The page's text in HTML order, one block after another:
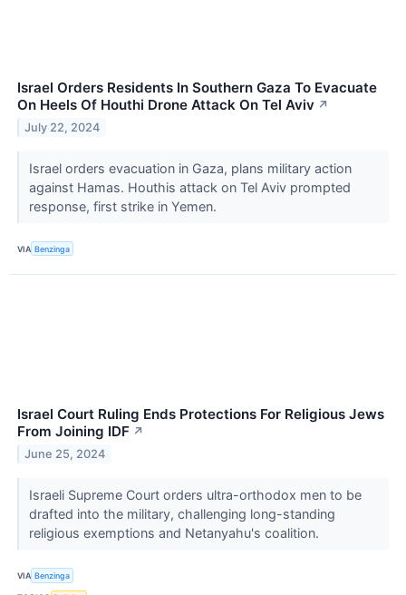
Israel Orders Residents In Southern Gaza To Evacuate
On Heels Of Houthi Drone Attack On Tel Aviv ↗
July 22, 2024
Israel orders evacuation in Gaza, plans military action
against Hamas. Houthis attack on Tel Aviv prompted
response, first strike in Yemen.
VIA Benzinga
Israel Court Ruling Ends Protections For Religious Jews
From Joining IDF ↗
June 25, 2024
Israeli Supreme Court orders ultra-orthodox men to be
drafted into the military, challenging long-standing
religious exemptions and Netanyahu's coalition.
VIA Benzinga